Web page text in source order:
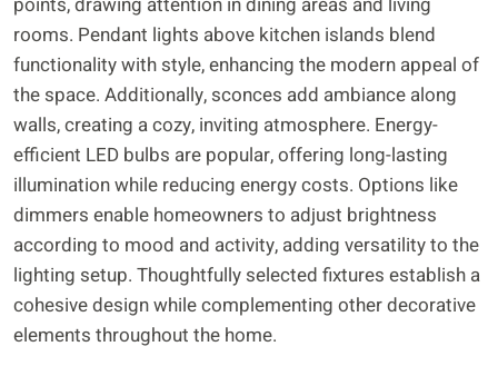
rooms. Pendant lights above kitchen islands blend
functionality with style, enhancing the modern appeal of
the space. Additionally, sconces add ambiance along
walls, creating a cozy, inviting atmosphere. Energy-
efficient LED bulbs are popular, offering long-lasting
illumination while reducing energy costs. Options like
dimmers enable homeowners to adjust brightness
according to mood and activity, adding versatility to the
lighting setup. Thoughtfully selected fixtures establish a
cohesive design while complementing other decorative
elements throughout the home.